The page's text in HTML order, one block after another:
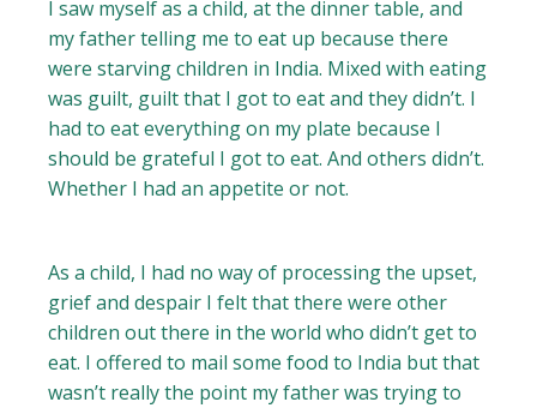
I saw myself as a child, at the dinner table, and
my father telling me to eat up because there
were starving children in India. Mixed with eating
was guilt, guilt that I got to eat and they didn’t. I
had to eat everything on my plate because I
should be grateful I got to eat. And others didn’t.
Whether I had an appetite or not.
As a child, I had no way of processing the upset,
grief and despair I felt that there were other
children out there in the world who didn’t get to
eat. I offered to mail some food to India but that
wasn’t really the point my father was trying to